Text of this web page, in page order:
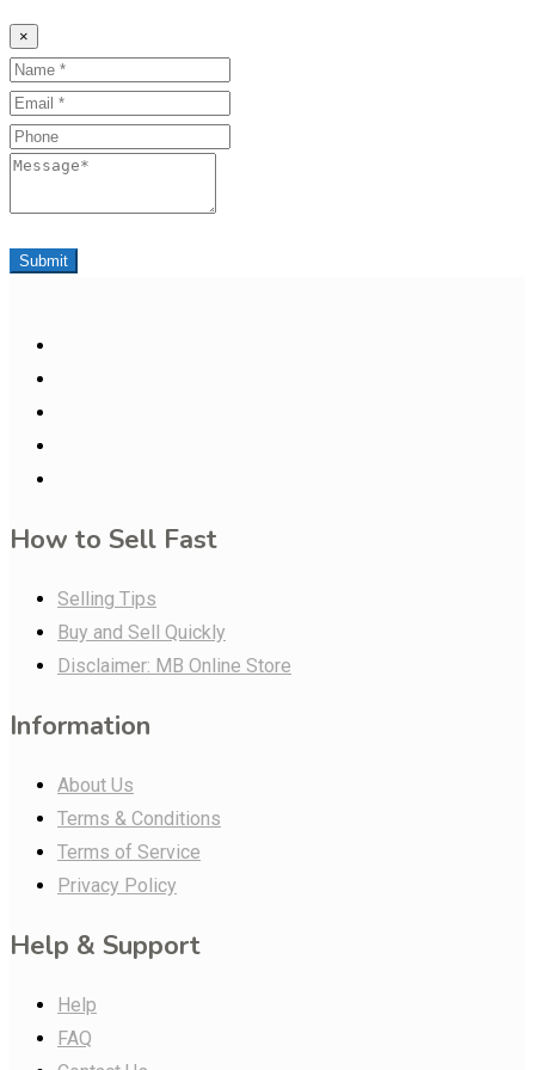
×
Name
Email
Phone
Message
Submit
How to Sell Fast
Selling Tips
Buy and Sell Quickly
Disclaimer: MB Online Store
Information
About Us
Terms & Conditions
Terms of Service
Privacy Policy
Help & Support
Help
FAQ